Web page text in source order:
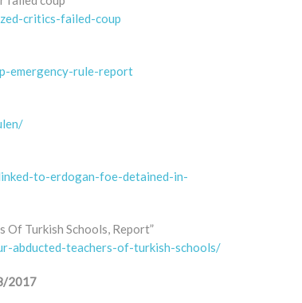
critics-failed-coup
emergency-rule-report
to-erdogan-foe-detained-in-
Of Turkish Schools, Report”
abducted-teachers-of-turkish-schools/
2017